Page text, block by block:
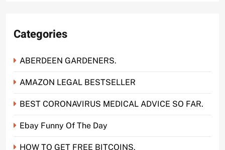
Categories
ABERDEEN GARDENERS.
AMAZON LEGAL BESTSELLER
BEST CORONAVIRUS MEDICAL ADVICE SO FAR.
Ebay Funny Of The Day
HOW TO GET FREE BITCOINS.